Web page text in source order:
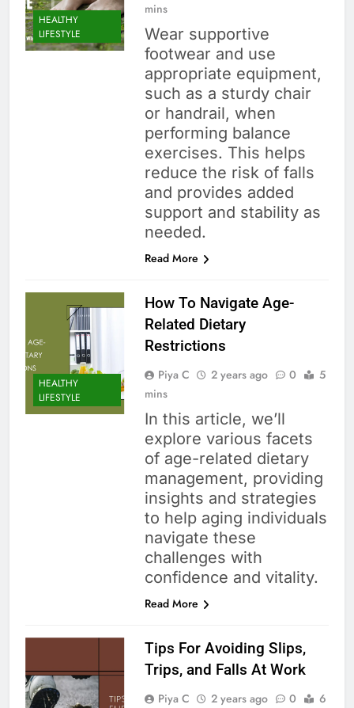
HEALTHY
LIFESTYLE
mins
Wear supportive
footwear and use
appropriate equipment,
such as a sturdy chair
or handrail, when
performing balance
exercises. This helps
reduce the risk of falls
and provides added
support and stability as
needed.
Read More
HEALTHY
LIFESTYLE
How To Navigate Age-
Related Dietary
Restrictions
Piya C 2 years ago 0
5
mins
In this article, we’ll
explore various facets
of age-related dietary
management, providing
insights and strategies
to help aging individuals
navigate these
challenges with
confidence and vitality.
Read More
Tips For Avoiding Slips,
Trips, and Falls At Work
Piya C 2 years ago 0
6